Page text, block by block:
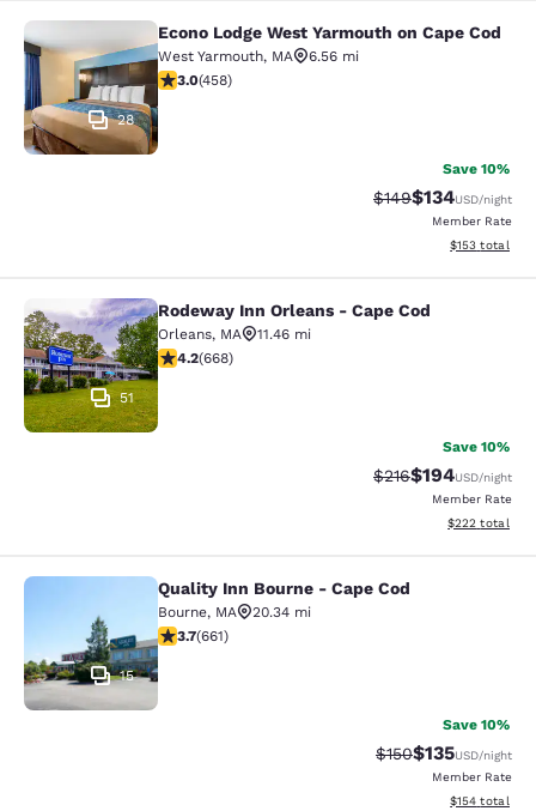
Econo Lodge West Yarmouth on
28
Econo Lodge West Yarmouth on Cape Cod
West Yarmouth, MA
6.56 mi
2.95 stars rating. Fair. 458 reviews
3.0(458)
Save 10%
Strikethrough Rate:
$149Discounted
$134USD/night
Member Rate
View
$153 total
Rodeway Inn Orleans - Cape Cod
51
Rodeway Inn Orleans - Cape Cod
Orleans, MA
11.46 mi
4.15 stars rating. Very Good. 668 reviews
4.2(668)
Save 10%
Strikethrough Rate:
$216Discounted
$194USD/night
Member Rate
View
$222 total
Quality Inn Bourne - Cape Cod
15
Quality Inn Bourne - Cape Cod
Bourne, MA
20.34 mi
3.68 stars rating. Good. 661 reviews
3.7(661)
Save 10%
Strikethrough Rate:
$150Discounted
$135USD/night
Member Rate
View
$154 total